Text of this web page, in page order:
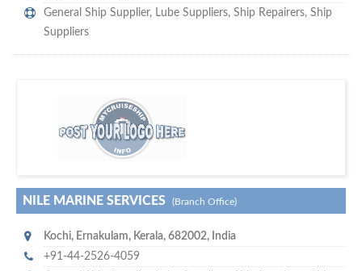
General Ship Supplier, Lube Suppliers, Ship Repairers, Ship
Suppliers
o don't hesitate and check out our special offers to professionally
promote your company
with our assistance…
NILE MARINE SERVICES (Branch Office)
Kochi, Ernakulam, Kerala, 682002, India
+91-44-2526-4059